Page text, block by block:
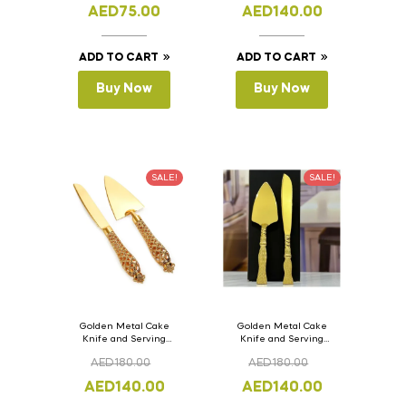
AED75.00
ADD TO CART
Buy Now
AED140.00
ADD TO CART
Buy Now
SALE!
Golden Metal Cake
Knife and Serving
AED180.00
AED140.00
SALE!
Golden Metal Cake
Knife and Serving
AED180.00
AED140.00